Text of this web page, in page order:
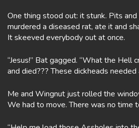
One thing stood out: it stunk. Pits
murdered a diseased rat, ate it and
It skeeved everybody out at once.
“Jesus!” Bat gagged. “What the Hell
and died??? These dickheads needed
Me and Wingnut just rolled the
We had to move. There was no time